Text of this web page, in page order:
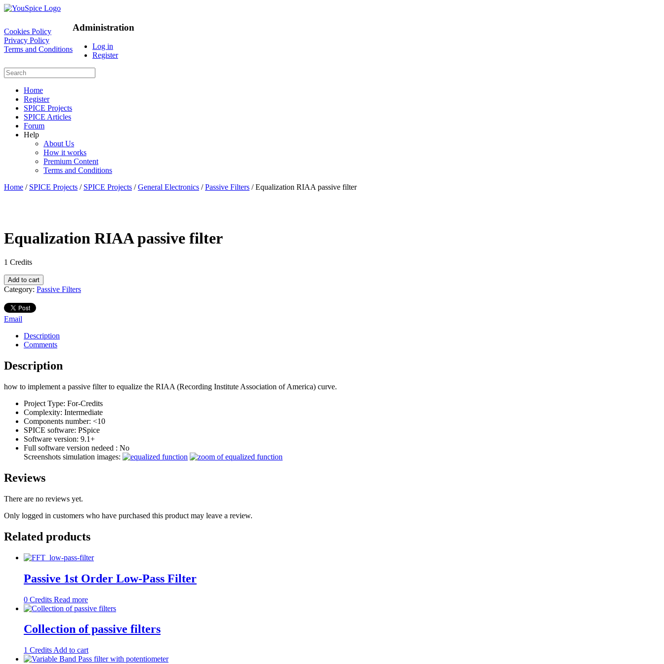
Cookies Policy
Privacy Policy
Terms and Conditions
Administration
Log in
Register
Home
Register
SPICE Projects
SPICE Articles
Forum
Help
About Us
How it works
Premium Content
Terms and Conditions
Home / SPICE Projects / SPICE Projects /General Electronics /Passive Filters / Equalization RIAA passive filter
Equalization RIAA passive filter
1 Credits
Equalization
RIAA
passive
filter
quantity
Add to cart
Category: Passive Filters
Email
Description
Comments
Description
how to implement a passive filter to equalize the RIAA (Recording Institute Association of America) curve.
Project Type: For-Credits
Complexity: Intermediate
Components number: <10
SPICE software: PSpice
Software version: 9.1+
Full software version nedeed : No
Screenshots simulation images:
Reviews
There are no reviews yet.
Only logged in customers who have purchased this product may leave a review.
Related products
Passive 1st Order Low-Pass Filter
0 Credits Read more
Collection of passive filters
1 Credits Add to cart